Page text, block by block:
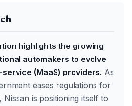
highlights the growing
automakers to evolve
(MaaS) providers. As
eases regulations for
Nissan is positioning itself to